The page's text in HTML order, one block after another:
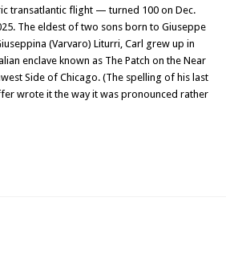
transatlantic flight — turned 100 on Dec.
The eldest of two sons born to Giuseppe
(Varvaro) Liturri, Carl grew up in
enclave known as The Patch on the Near
Side of Chicago. (The spelling of his last
wrote it the way it was pronounced rather